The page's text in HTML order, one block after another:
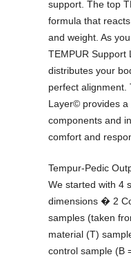
support. The top
formula that
and weight. As
TEMPUR Support
distributes your
perfect
Layer© provides a
components and
comfort and
Tempur-Pedic
We started with 4
dimensions � 2
samples (taken
material (T)
control sample (B